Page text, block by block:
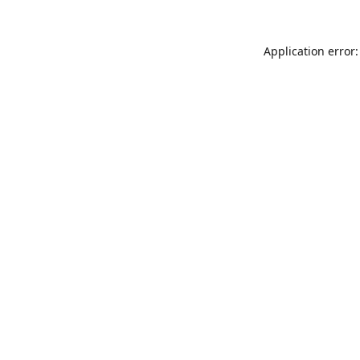
Application